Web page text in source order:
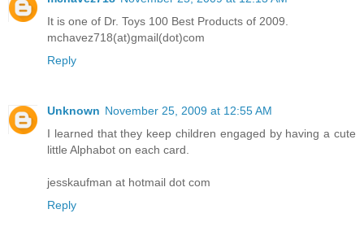
It is one of Dr. Toys 100 Best Products of 2009.
mchavez718(at)gmail(dot)com
Reply
Unknown November 25, 2009 at 12:55 AM
I learned that they keep children engaged by having a cute
little Alphabot on each card.
jesskaufman at hotmail dot com
Reply